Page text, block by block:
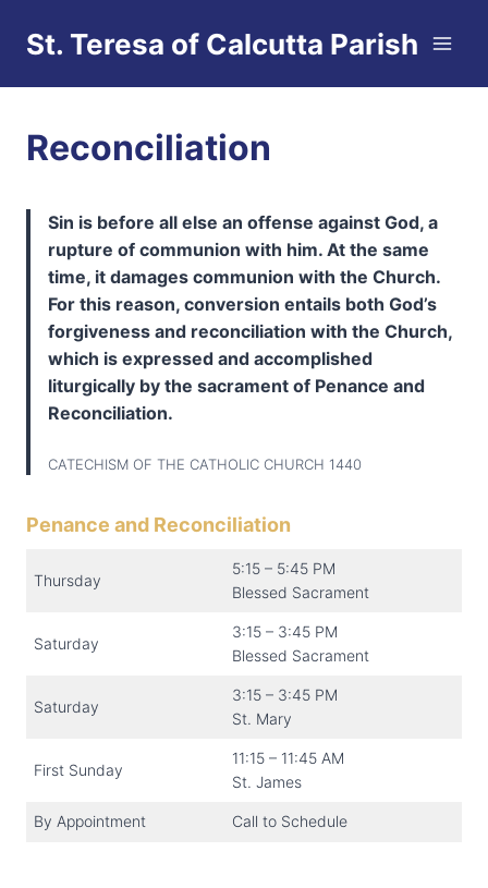
St. Teresa of Calcutta Parish
Reconciliation
Sin is before all else an offense against God, a
rupture of communion with him. At the same
time, it damages communion with the Church.
For this reason, conversion entails both God’s
forgiveness and reconciliation with the Church,
which is expressed and accomplished
liturgically by the sacrament of Penance and
Reconciliation.
CATECHISM OF THE CATHOLIC CHURCH 1440
Penance and Reconciliation
Thursday
5:15 – 5:45 PM
Blessed Sacrament
Saturday
3:15 – 3:45 PM
Blessed Sacrament
Saturday
3:15 – 3:45 PM
St. Mary
First Sunday
11:15 – 11:45 AM
St. James
By Appointment Call to Schedule